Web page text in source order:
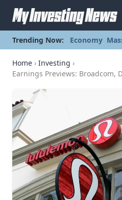
Trending Now: Economy
Home › Investing ›
Earnings Previews: Broadcom,